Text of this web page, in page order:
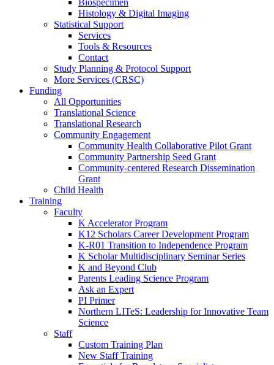
Biospecimen
Histology & Digital Imaging
Statistical Support
Services
Tools & Resources
Contact
Study Planning & Protocol Support
More Services (CRSC)
Funding
All Opportunities
Translational Science
Translational Research
Community Engagement
Community Health Collaborative Pilot Grant
Community Partnership Seed Grant
Community-centered Research Dissemination
Grant
Child Health
Training
Faculty
K Accelerator Program
K12 Scholars Career Development Program
K-R01 Transition to Independence Program
K Scholar Multidisciplinary Seminar Series
K and Beyond Club
Parents Leading Science Program
Ask an Expert
PI Primer
Northern LITeS: Leadership for Innovative Team
Science
Staff
Custom Training Plan
New Staff Training